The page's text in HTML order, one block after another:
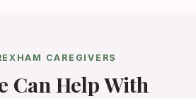
CAREGIVERS
Can Help With